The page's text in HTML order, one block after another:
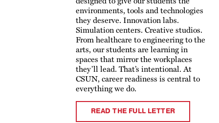
environments, tools and technologies
they deserve. Innovation labs.
Simulation centers. Creative studios.
From healthcare to engineering to the
arts, our students are learning in
spaces that mirror the workplaces
they’ll lead. That’s intentional. At
CSUN, career readiness is central to
everything we do.
READ THE FULL LETTER